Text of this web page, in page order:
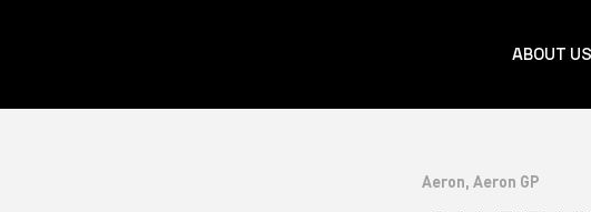
ABOUT US
Aeron, Aeron GP